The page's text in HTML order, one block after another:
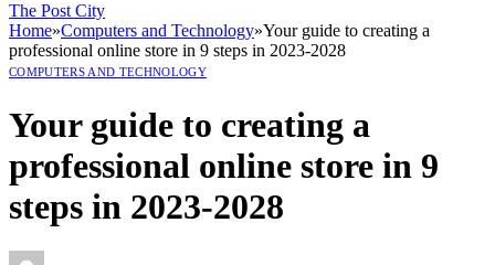
The Post City
Home»Computers and Technology»Your guide to creating a
professional online store in 9 steps in 2023-2028
COMPUTERS AND TECHNOLOGY
Your guide to creating a
professional online store in 9
steps in 2023-2028